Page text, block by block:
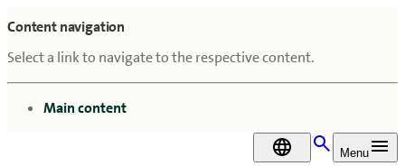
Content navigation
Select a link to navigate to the respective content.
go to
Main content
DA Menu